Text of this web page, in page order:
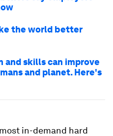
the world better
and skills can improve
and planet. Here's
in-demand hard